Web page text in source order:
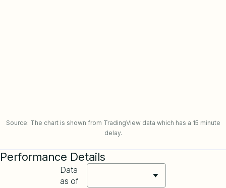
Source: The chart is shown from TradingView data which has a 15 minute
delay.
Performance Details
Data
as of